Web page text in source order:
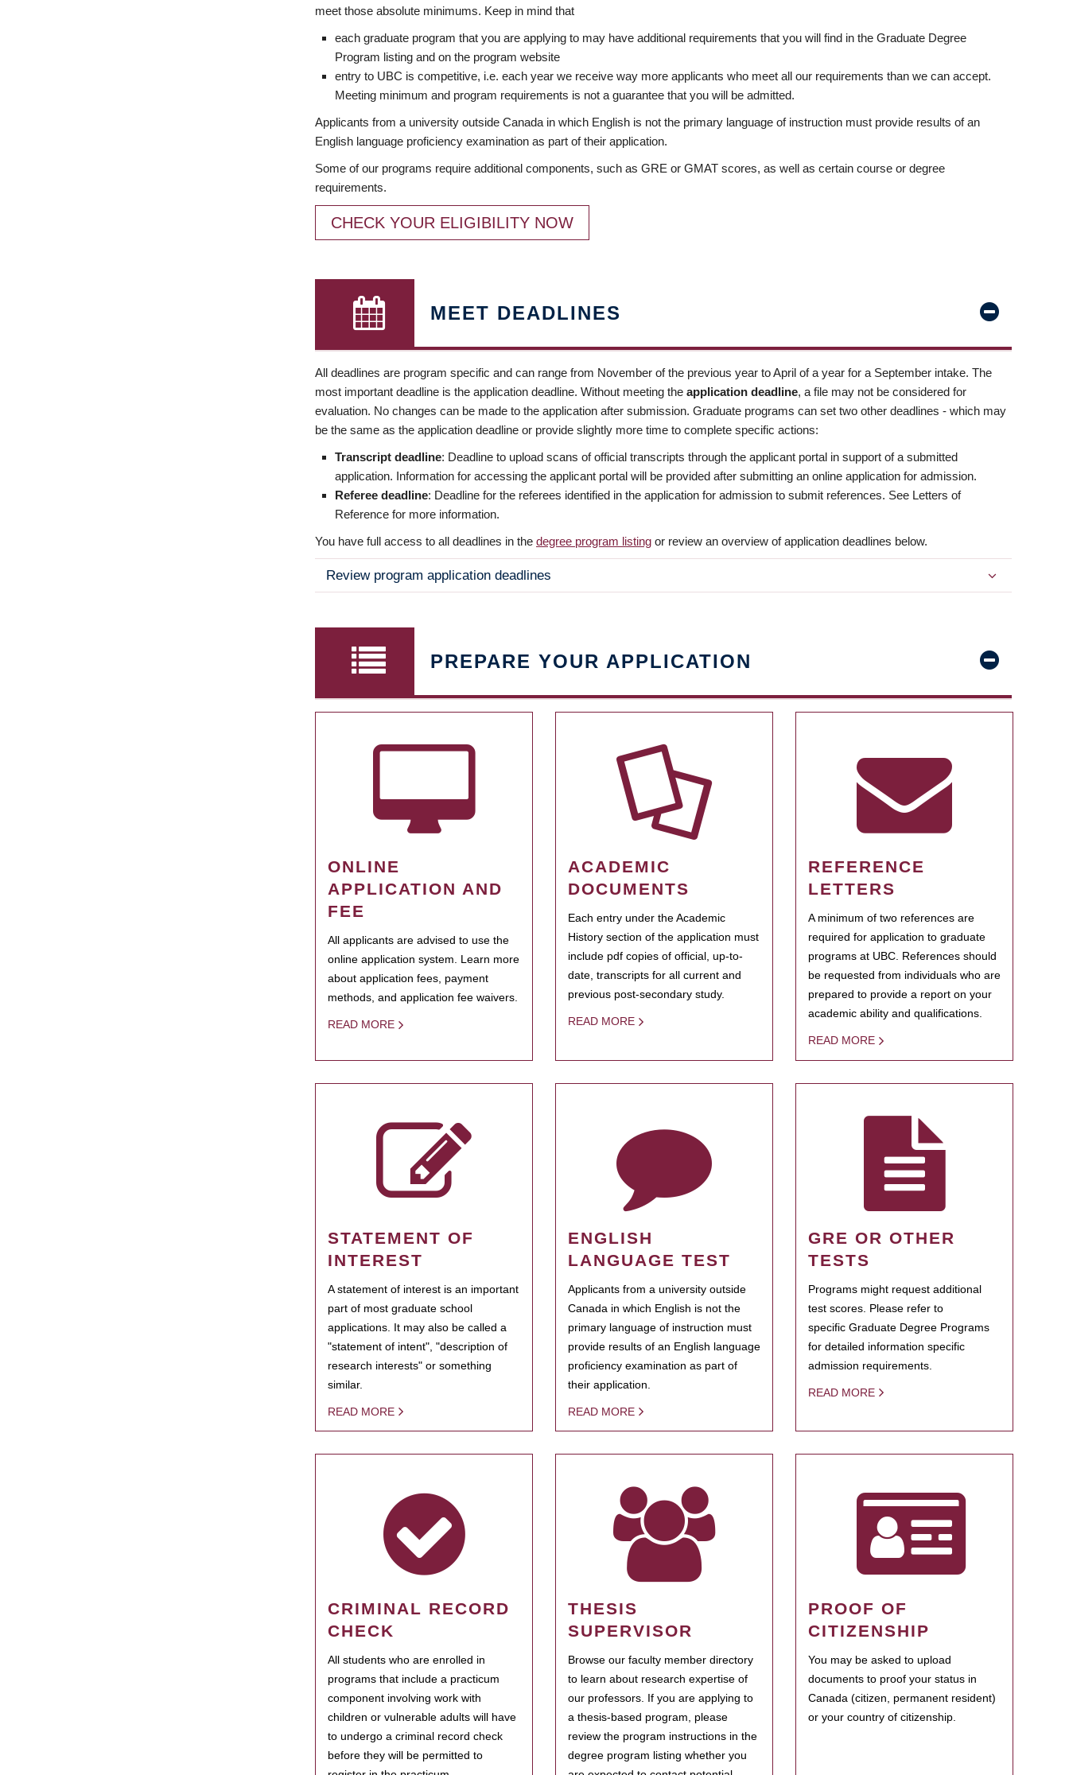
meet those absolute minimums. Keep in mind that
each graduate program that you are applying to may have additional requirements that you will find in the Graduate Degree
Program listing and on the program website
entry to UBC is competitive, i.e. each year we receive way more applicants who meet all our requirements than we can accept.
Meeting minimum and program requirements is not a guarantee that you will be admitted.
Applicants from a university outside Canada in which English is not the primary language of instruction must provide results of an
English language proficiency examination as part of their application.
Some of our programs require additional components, such as GRE or GMAT scores, as well as certain course or degree
requirements.
CHECK YOUR ELIGIBILITY NOW
MEET DEADLINES
All deadlines are program specific and can range from November of the previous year to April of a year for a September intake. The
most important deadline is the application deadline. Without meeting the application deadline, a file may not be considered for
evaluation. No changes can be made to the application after submission. Graduate programs can set two other deadlines - which may
be the same as the application deadline or provide slightly more time to complete specific actions:
Transcript deadline: Deadline to upload scans of official transcripts through the applicant portal in support of a submitted
application. Information for accessing the applicant portal will be provided after submitting an online application for admission.
Referee deadline: Deadline for the referees identified in the application for admission to submit references. See Letters of
Reference for more information.
You have full access to all deadlines in the degree program listing or review an overview of application deadlines below.
Review program application deadlines
PREPARE YOUR APPLICATION
ONLINE
APPLICATION AND
FEE
All applicants are advised to use the
online application system. Learn more
about application fees, payment
methods, and application fee waivers.
READ MORE
ACADEMIC
DOCUMENTS
Each entry under the Academic
History section of the application must
include pdf copies of official, up-to-
date, transcripts for all current and
previous post-secondary study.
READ MORE
REFERENCE
LETTERS
A minimum of two references are
required for application to graduate
programs at UBC. References should
be requested from individuals who are
prepared to provide a report on your
academic ability and qualifications.
READ MORE
STATEMENT OF
INTEREST
A statement of interest is an important
part of most graduate school
applications. It may also be called a
"statement of intent", "description of
research interests" or something
similar.
READ MORE
ENGLISH
LANGUAGE TEST
Applicants from a university outside
Canada in which English is not the
primary language of instruction must
provide results of an English language
proficiency examination as part of
their application.
READ MORE
GRE OR OTHER
TESTS
Programs might request additional
test scores. Please refer to
specific Graduate Degree Programs
for detailed information specific
admission requirements.
READ MORE
CRIMINAL RECORD
CHECK
All students who are enrolled in
programs that include a practicum
component involving work with
children or vulnerable adults will have
to undergo a criminal record check
before they will be permitted to
THESIS
SUPERVISOR
Browse our faculty member directory
to learn about research expertise of
our professors. If you are applying to
a thesis-based program, please
review the program instructions in the
degree program listing whether you
PROOF OF
CITIZENSHIP
You may be asked to upload
documents to proof your status in
Canada (citizen, permanent resident)
or your country of citizenship.